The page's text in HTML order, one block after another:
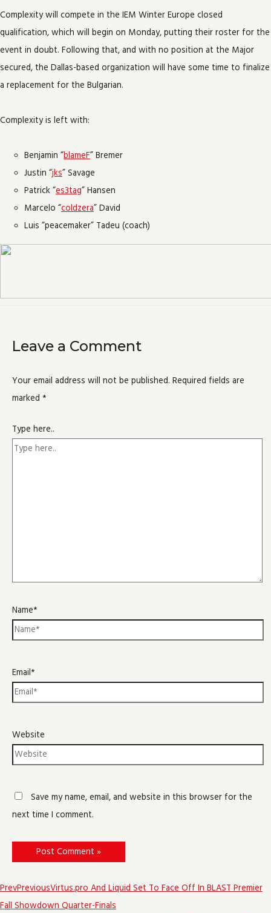
Complexity will compete in the IEM Winter Europe closed
qualification, which will begin on Monday, putting their roster for the
event in doubt. Following that, and with no position at the Major
secured, the Dallas-based organization will have some time to finalize
a replacement for the Bulgarian.
Complexity is left with:
Benjamin “blameF” Bremer
Justin “jks” Savage
Patrick “es3tag” Hansen
Marcelo “coldzera” David
Luis “peacemaker” Tadeu (coach)
Leave a Comment
Your email address will not be published. Required fields are
marked *
Type here..
Name*
Email*
Website
Save my name, email, and website in this browser for the
next time I comment.
PrevPreviousVirtus.pro And Liquid Set To Face Off In BLAST Premier
Fall Showdown Quarter-Finals